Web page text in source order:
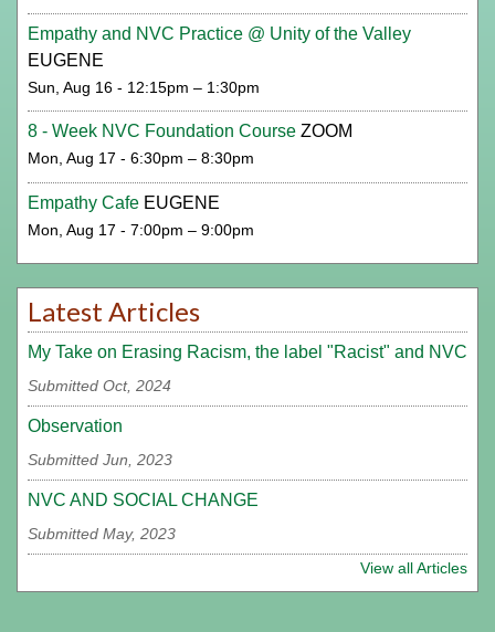
Empathy and NVC Practice @ Unity of the Valley
EUGENE
Sun, Aug 16 - 12:15pm – 1:30pm
8 - Week NVC Foundation Course ZOOM
Mon, Aug 17 - 6:30pm – 8:30pm
Empathy Cafe EUGENE
Mon, Aug 17 - 7:00pm – 9:00pm
Latest Articles
My Take on Erasing Racism, the label "Racist" and NVC
Submitted Oct, 2024
Observation
Submitted Jun, 2023
NVC AND SOCIAL CHANGE
Submitted May, 2023
View all Articles